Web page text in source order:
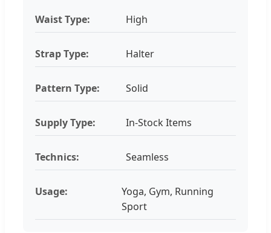
Waist Type: High
Strap Type: Halter
Pattern Type: Solid
Supply Type: In-Stock Items
Technics: Seamless
Usage:
Yoga, Gym, Running
Sport